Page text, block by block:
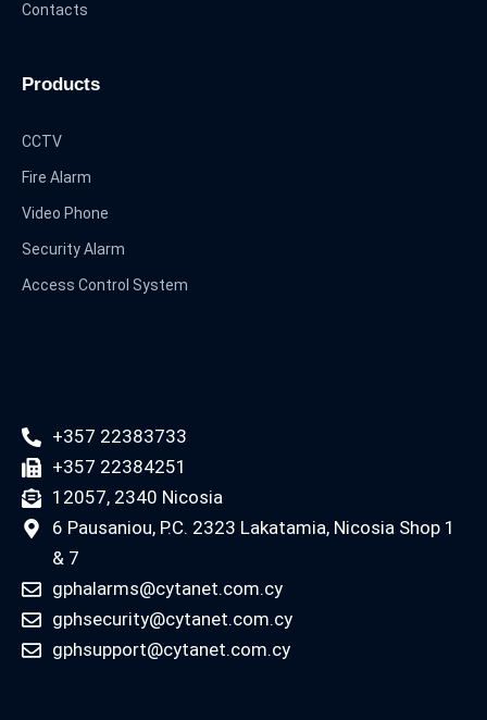
Contacts
Products
CCTV
Fire Alarm
Video Phone
Security Alarm
Access Control System
+357 22383733
+357 22384251
12057, 2340 Nicosia
6 Pausaniou, P.C. 2323 Lakatamia, Nicosia Shop 1
& 7
gphalarms@cytanet.com.cy
gphsecurity@cytanet.com.cy
gphsupport@cytanet.com.cy